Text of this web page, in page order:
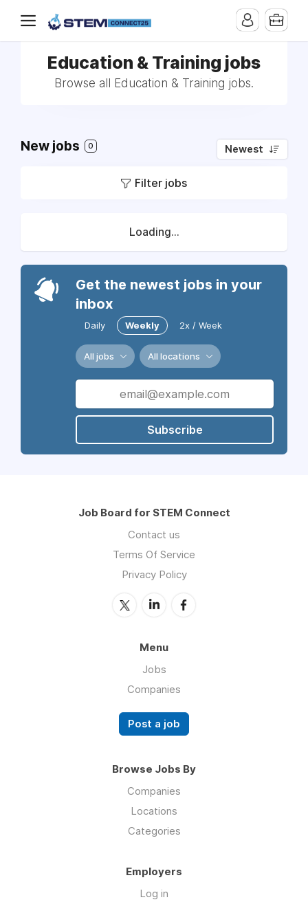
Education & Training jobs
Browse all Education & Training jobs.
New jobs 0 Newest
Filter jobs
Loading...
Get the newest jobs in your
inbox
Daily Weekly 2x / Week
All jobs All locations
Subscribe
Job Board for STEM Connect
Contact us
Terms Of Service
Privacy Policy
Menu
Jobs
Companies
Post a job
Browse Jobs By
Companies
Locations
Categories
Employers
Log in